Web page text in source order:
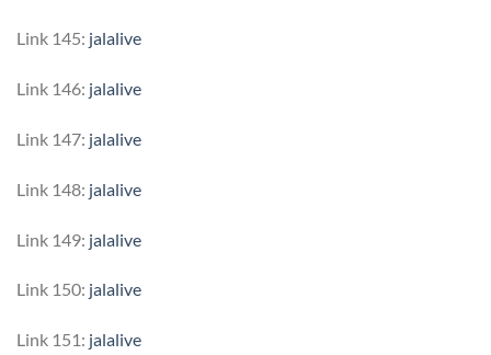
Link 145: jalalive
Link 146: jalalive
Link 147: jalalive
Link 148: jalalive
Link 149: jalalive
Link 150: jalalive
Link 151: jalalive